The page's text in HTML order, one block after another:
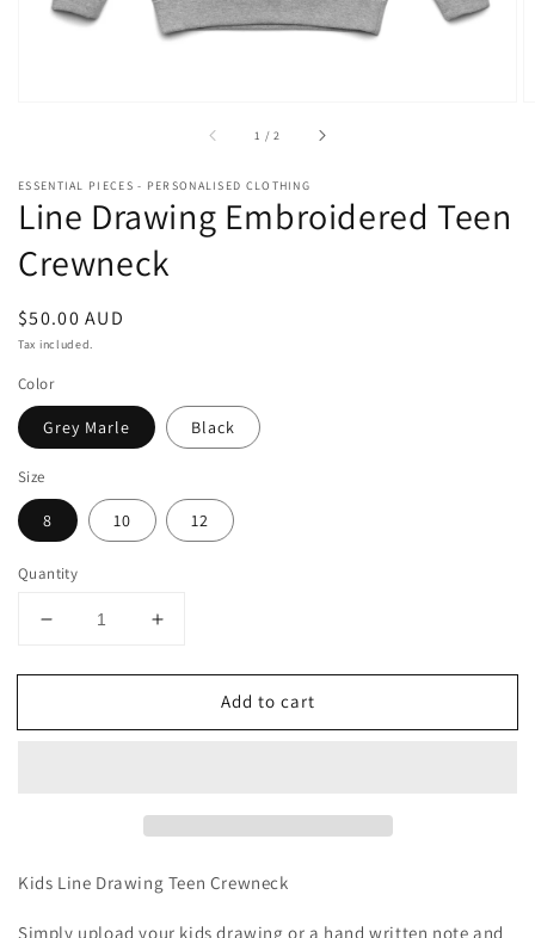
1 /of2
ESSENTIAL PIECES - PERSONALISED CLOTHING
Line Drawing Embroidered Teen
Crewneck
Regular
price
$50.00 AUD
Tax included.
Color
Grey Marle Black
Size
8 10 12
Quantity
Decrease
for
Drawing
Increase
for
Drawing
Add to cart
Kids Line Drawing Teen Crewneck
Simply upload your kids drawing or a hand written note and